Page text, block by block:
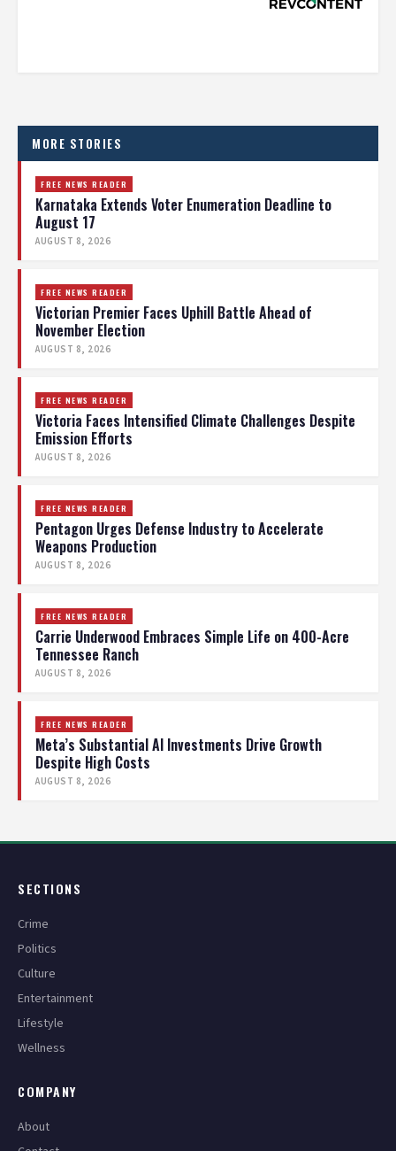
MORE STORIES
FREE NEWS READER
Karnataka Extends Voter Enumeration Deadline to
August 17
AUGUST 8, 2026
FREE NEWS READER
Victorian Premier Faces Uphill Battle Ahead of
November Election
AUGUST 8, 2026
FREE NEWS READER
Victoria Faces Intensified Climate Challenges Despite
Emission Efforts
AUGUST 8, 2026
FREE NEWS READER
Pentagon Urges Defense Industry to Accelerate
Weapons Production
AUGUST 8, 2026
FREE NEWS READER
Carrie Underwood Embraces Simple Life on 400-Acre
Tennessee Ranch
AUGUST 8, 2026
FREE NEWS READER
Meta’s Substantial AI Investments Drive Growth
Despite High Costs
AUGUST 8, 2026
SECTIONS
Crime
Politics
Culture
Entertainment
Lifestyle
Wellness
COMPANY
About